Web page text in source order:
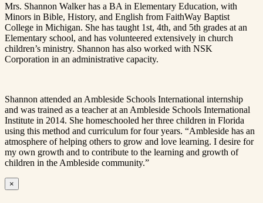
Mrs. Shannon Walker has a BA in Elementary Education, with
Minors in Bible, History, and English from FaithWay Baptist
College in Michigan. She has taught 1st, 4th, and 5th grades at an
Elementary school, and has volunteered extensively in church
children’s ministry. Shannon has also worked with NSK
Corporation in an administrative capacity.
Shannon attended an Ambleside Schools International internship
and was trained as a teacher at an Ambleside Schools International
Institute in 2014. She homeschooled her three children in Florida
using this method and curriculum for four years. “Ambleside has an
atmosphere of helping others to grow and love learning. I desire for
my own growth and to contribute to the learning and growth of
children in the Ambleside community.”
×